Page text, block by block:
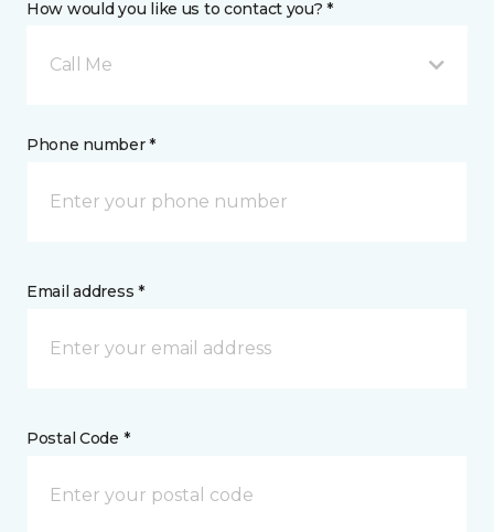
How would you like us to contact you? *
Call Me
Phone number *
Email address *
Postal Code *